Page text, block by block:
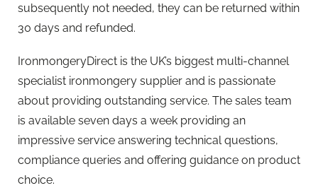
subsequently not needed, they can be returned within
30 days and refunded.
IronmongeryDirect is the UK’s biggest multi-channel
specialist ironmongery supplier and is passionate
about providing outstanding service. The sales team
is available seven days a week providing an
impressive service answering technical questions,
compliance queries and offering guidance on product
choice.